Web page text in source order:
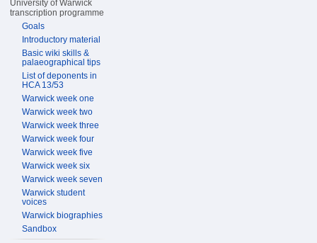
University of Warwick
transcription programme
Goals
Introductory material
Basic wiki skills &
palaeographical tips
List of deponents in
HCA 13/53
Warwick week one
Warwick week two
Warwick week three
Warwick week four
Warwick week five
Warwick week six
Warwick week seven
Warwick student
voices
Warwick biographies
Sandbox